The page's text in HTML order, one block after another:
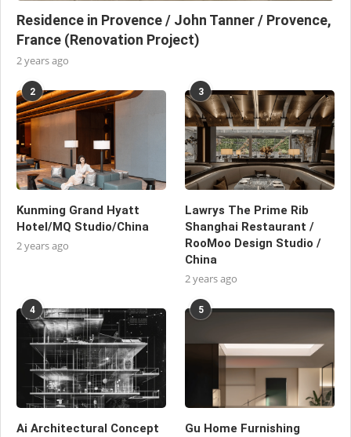
Residence in Provence / John Tanner / Provence,
France (Renovation Project)
2 years ago
2
Kunming Grand Hyatt
Hotel/MQ Studio/China
2 years ago
3
Lawrys The Prime Rib
Shanghai Restaurant /
RooMoo Design Studio /
China
2 years ago
4
Ai Architectural Concept
5
Gu Home Furnishing